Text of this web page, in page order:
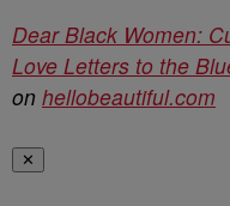
Dear Black Women:
Love Letters to the
on hellobeautiful.com
✕